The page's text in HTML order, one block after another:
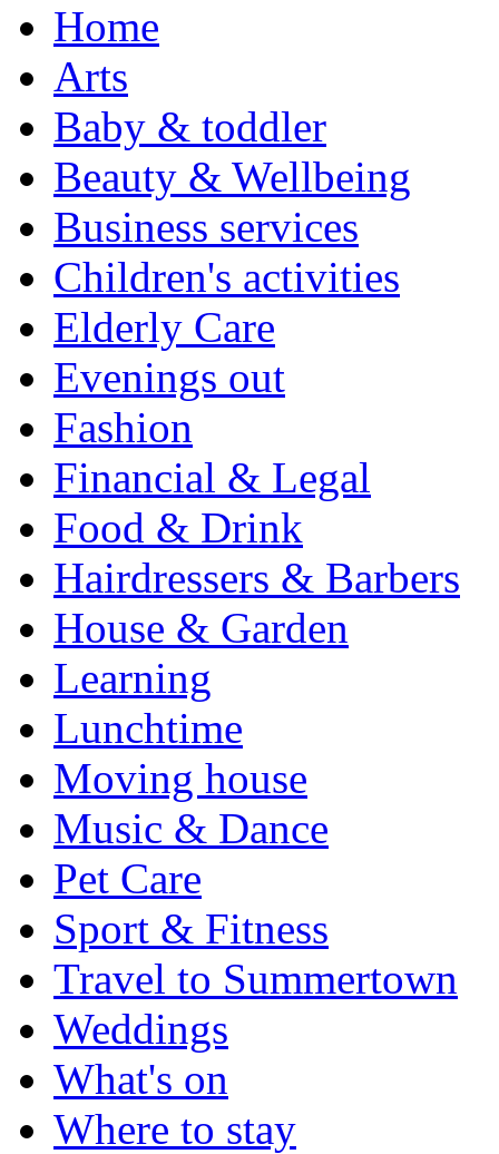
Home
Arts
Baby & toddler
Beauty & Wellbeing
Business services
Children's activities
Elderly Care
Evenings out
Fashion
Financial & Legal
Food & Drink
Hairdressers & Barbers
House & Garden
Learning
Lunchtime
Moving house
Music & Dance
Pet Care
Sport & Fitness
Travel to Summertown
Weddings
What's on
Where to stay